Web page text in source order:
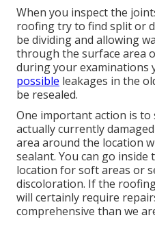
When you inspect the
roofing try to find split or
be dividing and allowing
through the surface area
during your examinations
possible leakages in the
be resealed.
One important action is to
actually currently
area around the location
sealant. You can go inside
location for soft areas or
discoloration. If the
will certainly require
comprehensive than we